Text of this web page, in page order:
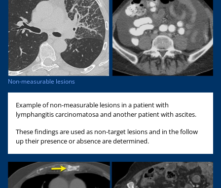
Non-measurable lesions
Example of non-measurable lesions in a patient with
lymphangitis carcinomatosa and another patient with ascites.
These findings are used as non-target lesions and in the follow
up their presence or absence are determined.